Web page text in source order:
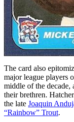
The card also
major league players
middle of the decade,
their brethren.
the late Joaquin
“Rainbow” Trout.